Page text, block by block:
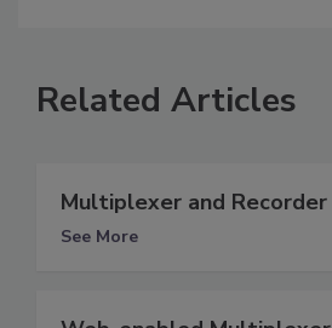
Related Articles
Multiplexer and Recorder
See More